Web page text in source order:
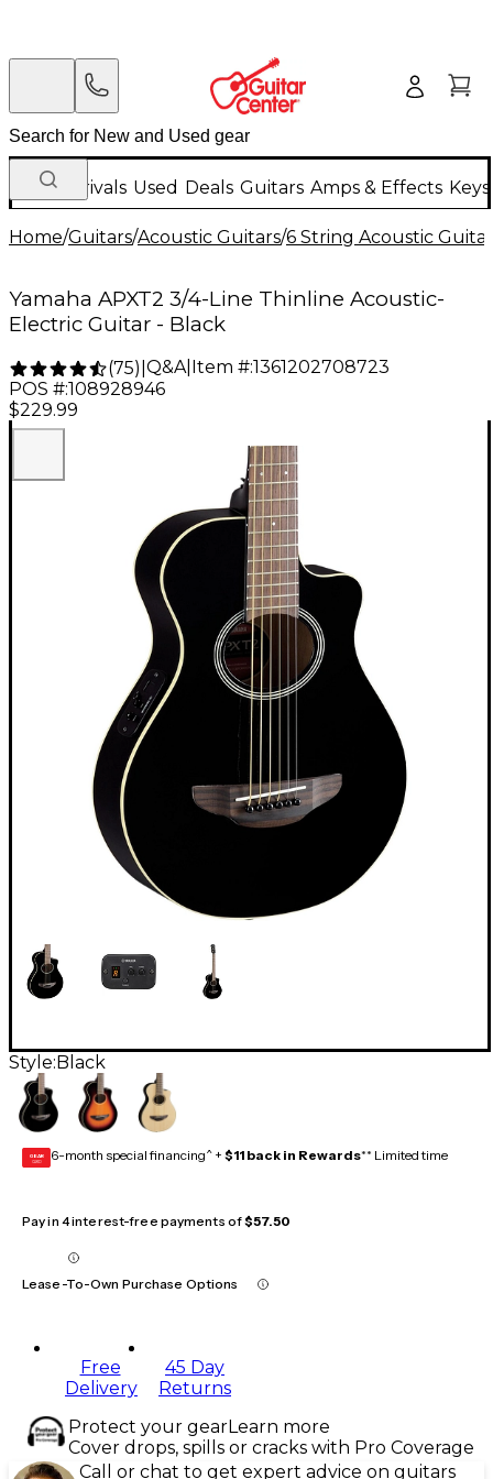
New Arrivals Used Deals Guitars Amps & Effects
Home/Guitars/Acoustic Guitars/6 String Acoustic
Yamaha APXT2 3/4-Line Thinline Acoustic-
Electric Guitar - Black
(75) Q&A| Item #:1361202708723
POS #:108928946
$229.99
Style: Black
GEAR
CARD 6-month special financing^ + $11 back in Rewards** Limited time
Pay in 4 interest-free payments of$57.50
Lease-To-Own Purchase Options
Free
Delivery
45 Day
Returns
Protect your gearLearn more
Cover drops, spills or cracks with Pro Coverage
Call or chat to get expert advice on guitars